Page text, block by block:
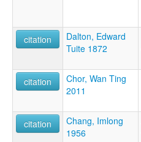
citation
Dalton, Edward
Tuite 1872
citation
Chor, Wan Ting
2011
citation
Chang, Imlong
1956